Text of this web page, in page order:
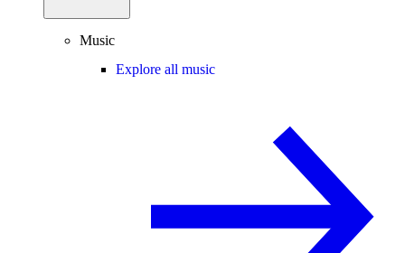
Music
Explore all music